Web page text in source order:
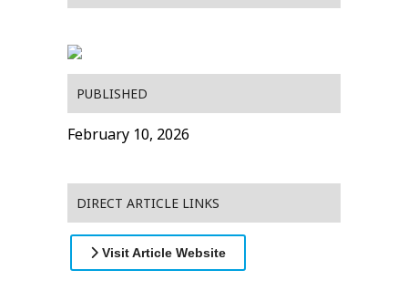
PUBLISHED
February 10, 2026
DIRECT ARTICLE LINKS
Visit Article Website